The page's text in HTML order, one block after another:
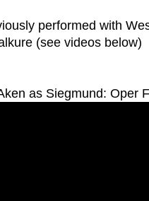
performed with
(see videos below)
as Siegmund: Oper